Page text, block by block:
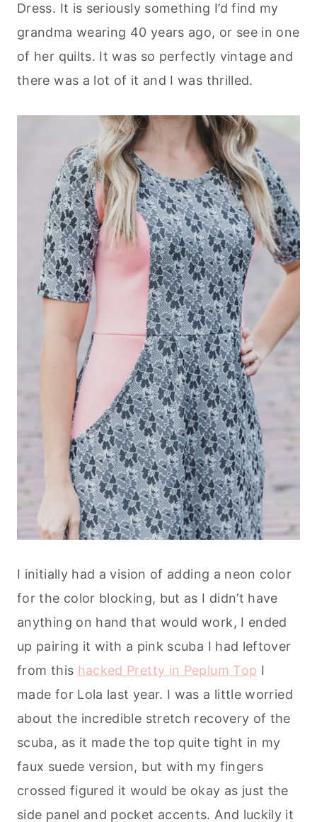
Dress. It is seriously something I’d find my
grandma wearing 40 years ago, or see in one
of her quilts. It was so perfectly vintage and
there was a lot of it and I was thrilled.
I initially had a vision of adding a neon color
for the color blocking, but as I didn’t have
anything on hand that would work, I ended
up pairing it with a pink scuba I had leftover
from this hacked Pretty in Peplum Top I
made for Lola last year. I was a little worried
about the incredible stretch recovery of the
scuba, as it made the top quite tight in my
faux suede version, but with my fingers
crossed figured it would be okay as just the
side panel and pocket accents. And luckily it